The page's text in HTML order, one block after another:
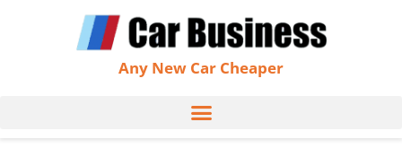
Any New Car Cheaper